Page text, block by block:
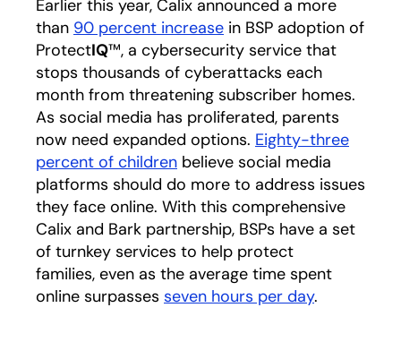
Earlier this year, Calix announced a more
than 90 percent increase in BSP adoption of
ProtectIQ™, a cybersecurity service that
stops thousands of cyberattacks each
month from threatening subscriber homes.
As social media has proliferated, parents
now need expanded options. Eighty-three
percent of children believe social media
platforms should do more to address issues
they face online. With this comprehensive
Calix and Bark partnership, BSPs have a set
of turnkey services to help protect
families, even as the average time spent
online surpasses seven hours per day.